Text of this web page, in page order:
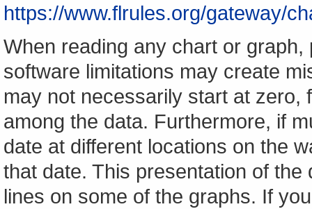
https://www.flrules.org/gateway/
When reading any chart or
software limitations may create
may not necessarily start at zero,
among the data. Furthermore, if
date at different locations on the
that date. This presentation of
lines on some of the graphs. If